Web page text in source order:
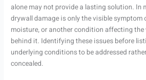
alone may not provide a lasting solution. In
drywall damage is only the visible symptom
moisture, or another condition affecting the
behind it. Identifying these issues before
underlying conditions to be addressed
concealed.